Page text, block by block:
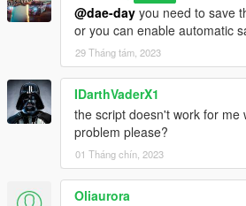
Delete the script files associated with
"PersistentV.dll," "NativeUI.dll," and
Note: Always make sure to follow any
recommendations provided with the
installation and functionality.
That's it! You've successfully installed
ready to use it in GTA V. Enjoy the
gaming experience!
@dae-day you need to save
or you can enable automatic
29 Tháng tám, 2023
IDarthVaderX1
the script doesn't work for me
problem please?
01 Tháng chín, 2023
Oliaurora